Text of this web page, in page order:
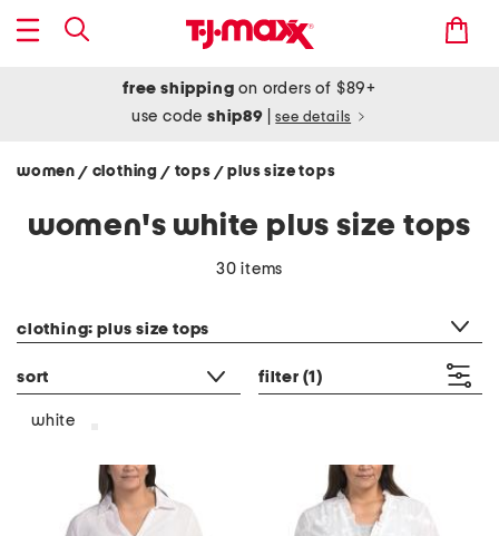
free shipping on orders of $89+
use codeship89 see details
women / clothing / tops / plus size tops
women's white plus size tops
30 items
clothing: plus size tops
sort filter (1)
white